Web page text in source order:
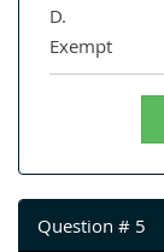
D.
Exempt
Question # 5